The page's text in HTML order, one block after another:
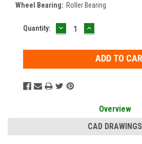
Wheel Bearing: Roller Bearing
Current
Quantity: DECREASE
QUANTITY:
INCREASE
QUANTITY:
Overview
CAD DRAWINGS